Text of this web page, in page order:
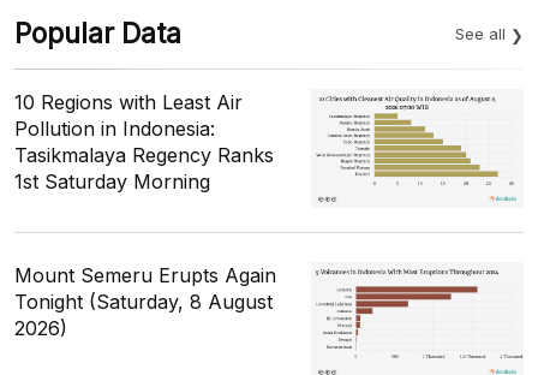
Popular Data See all
10 Regions with Least Air
Pollution in Indonesia:
Tasikmalaya Regency Ranks
1st Saturday Morning
Mount Semeru Erupts Again
Tonight (Saturday, 8 August
2026)